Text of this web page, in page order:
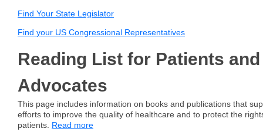
Find Your State Legislator
Find your US Congressional Representatives
Reading List for Patients and
Advocates
This page includes information on books and publications that
efforts to improve the quality of healthcare and to protect the
patients. Read more